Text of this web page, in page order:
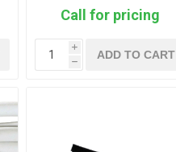
Call for pricing
i
h
ADD TO CART